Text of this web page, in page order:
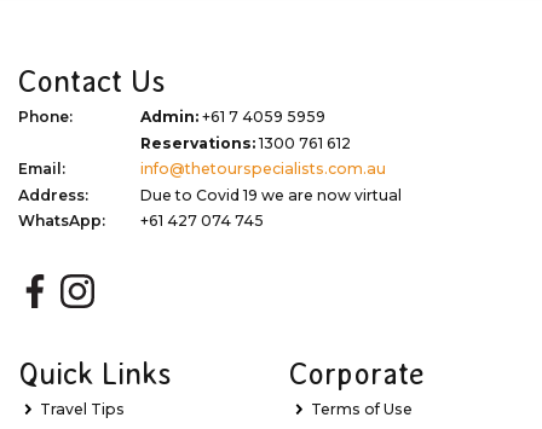
Contact Us
Phone: Admin: +61 7 4059 5959
Reservations:1300 761 612
Email:
info@thetourspecialists.com.au
Address:
Due to Covid 19 we are now virtual
WhatsApp:
+61 427 074 745
Quick Links
Travel Tips
Corporate
Terms of Use